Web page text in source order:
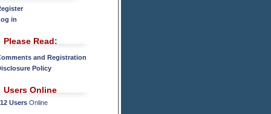
in
Please Read:
and Registration
Policy
Users Online
12 UsersOnline